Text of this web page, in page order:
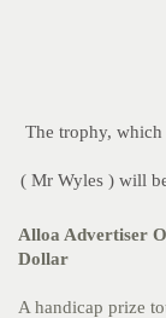
Annual
The trophy,
( Mr Wyles ) will
Alloa Advertiser
Dollar
A handicap prize